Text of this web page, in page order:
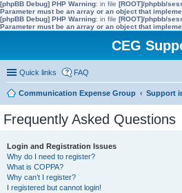
[phpBB Debug] PHP Warning: in file [ROOT]/phpbb/
Parameter must be an array or an object that
[phpBB Debug] PHP Warning: in file [ROOT]/phpbb/
Parameter must be an array or an object that
CEG
Quick links FAQ
Communication Expense Group Support
Frequently Asked Questions
Login and Registration Issues
Why do I need to register?
What is COPPA?
Why can’t I register?
I registered but cannot login!